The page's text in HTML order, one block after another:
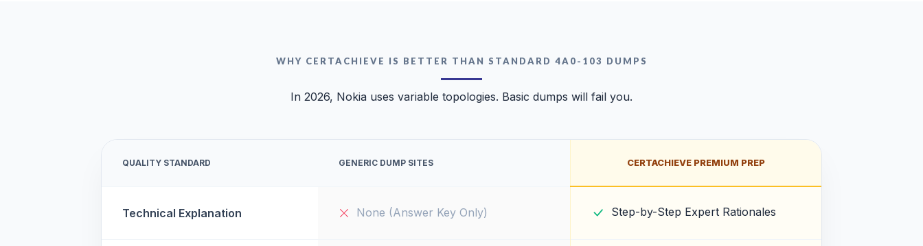
WHY CERTACHIEVE IS BETTER THAN STANDARD 4A0-103 DUMPS
In 2026, Nokia uses variable topologies. Basic dumps will fail you.
QUALITY STANDARD GENERIC DUMP SITES CERTACHIEVE PREMIUM PREP
Technical Explanation None (Answer Key Only) Step-by-Step Expert Rationales